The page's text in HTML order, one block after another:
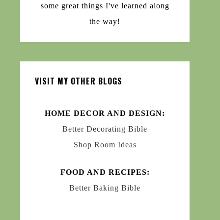
some great things I've learned along
the way!
VISIT MY OTHER BLOGS
HOME DECOR AND DESIGN:
Better Decorating Bible
Shop Room Ideas
FOOD AND RECIPES:
Better Baking Bible